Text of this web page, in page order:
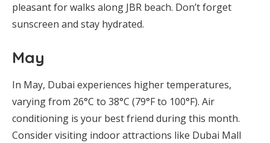
pleasant for walks along JBR beach. Don’t forget
sunscreen and stay hydrated.
May
In May, Dubai experiences higher temperatures,
varying from 26°C to 38°C (79°F to 100°F). Air
conditioning is your best friend during this month.
Consider visiting indoor attractions like Dubai Mall